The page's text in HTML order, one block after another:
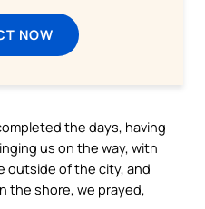
NOW
the days, having
us on the way, with
outside of the city, and
the shore, we prayed,